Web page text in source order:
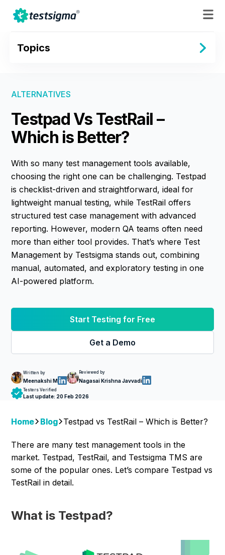
Topics
ALTERNATIVES
Testpad Vs TestRail –
Which is Better?
With so many test management tools available,
choosing the right one can be challenging. Testpad
is checklist-driven and straightforward, ideal for
lightweight manual testing, while TestRail offers
structured test case management with advanced
reporting. However, modern QA teams often need
more than either tool provides. That’s where Test
Management by Testsigma stands out, combining
manual, automated, and exploratory testing in one
AI-powered platform.
Start Testing for Free
Get a Demo
Written by
Meenakshi M
Reviewed by
Nagasai Krishna Javvadi
Testers Verified
Last update: 20 Feb 2026
Home Blog Testpad vs TestRail – Which is Better?
There are many test management tools in the
market. Testpad, TestRail, and Testsigma TMS are
some of the popular ones. Let’s compare Testpad vs
TestRail in detail.
What is Testpad?